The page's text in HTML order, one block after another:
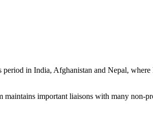
in India, Afghanistan and Nepal,
important liaisons with many non-